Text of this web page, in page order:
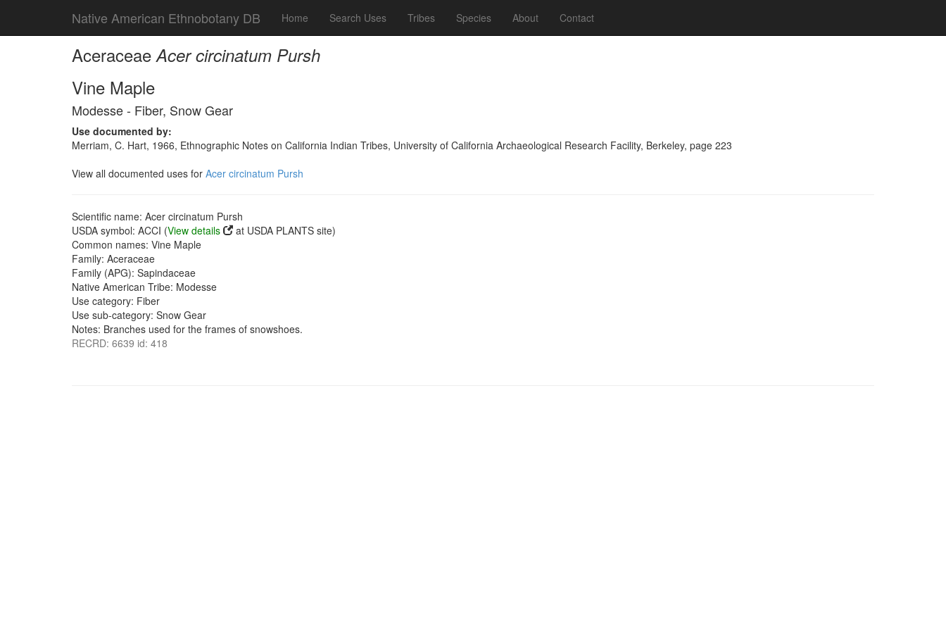
Native American Ethnobotany DB Home Search Uses Tribes Species About Contact
AceraceaeAcer circinatum Pursh
Vine Maple
Modesse - Fiber, Snow Gear
Use documented by:
Merriam, C. Hart, 1966, Ethnographic Notes on California Indian Tribes, University of California Archaeological Research Facility, Berkeley, page 223
View all documented uses for Acer circinatum Pursh
Scientific name: Acer circinatum Pursh
USDA symbol: ACCI (View details
at USDA PLANTS site)
Common names: Vine Maple
Family: Aceraceae
Family (APG): Sapindaceae
Native American Tribe: Modesse
Use category: Fiber
Use sub-category: Snow Gear
Notes: Branches used for the frames of snowshoes.
RECRD: 6639 id: 418